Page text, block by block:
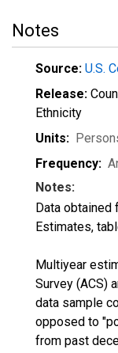
Notes
Source: U.S.
Release:
Ethnicity
Units:
Frequency:
Notes:
Data obtained
Estimates,
Multiyear
Survey (ACS)
data sample
opposed to
from past